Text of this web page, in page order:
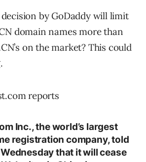
by GoDaddy will limit
domain names more than
on the market? This could
reports
Inc., the world’s largest
registration company, told
that it will cease